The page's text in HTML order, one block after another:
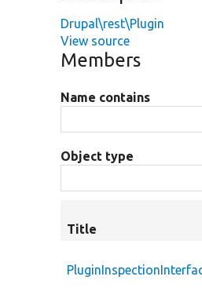
Drupal\rest\Plugin
View source
Members
Name contains
Object type
Title